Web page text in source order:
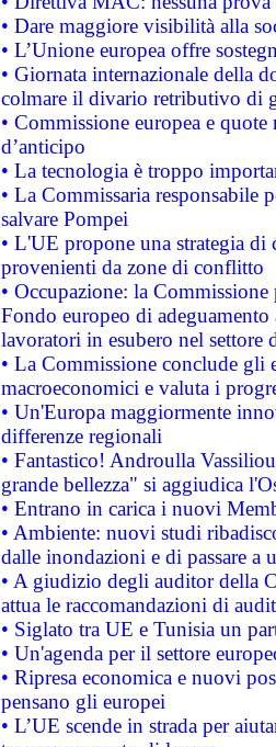
• Dare maggiore visibilità alla
• L’Unione europea offre
• Giornata internazionale della
colmare il divario retributivo di
• Commissione europea e
d’anticipo
• La tecnologia è troppo
• La Commissaria responsabile
salvare Pompei
• L'UE propone una strategia
provenienti da zone di conflitto
• Occupazione: la
Fondo europeo di
lavoratori in esubero nel
• La Commissione conclude
macroeconomici e valuta i
• Un'Europa maggiormente
differenze regionali
• Fantastico! Androulla
grande bellezza" si aggiudica
• Entrano in carica i nuovi
• Ambiente: nuovi studi
dalle inondazioni e di passare a
• A giudizio degli auditor della
attua le raccomandazioni di
• Siglato tra UE e Tunisia un
• Un'agenda per il settore
• Ripresa economica e nuovi
pensano gli europei
• L’UE scende in strada per